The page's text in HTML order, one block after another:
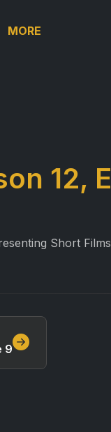
MORE
12,
Short
9